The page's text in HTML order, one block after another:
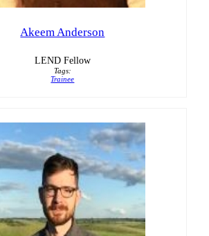
Akeem Anderson
LEND Fellow
Tags:
Trainee